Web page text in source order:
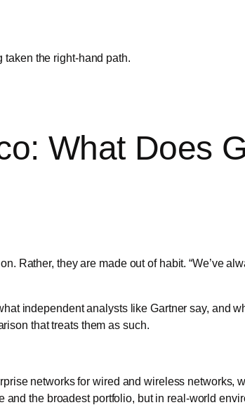
What Does
Rather, they are made out of habit. “We’ve
independent analysts like Gartner say, and
that treats them as such.
networks for wired and wireless networks,
the broadest portfolio, but in real-world